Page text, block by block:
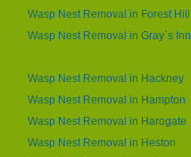
Wasp Nest Removal in Forest Hill
Wasp Nest Removal in Gray`s Inn
Wasp Nest Removal in Hackney
Wasp Nest Removal in Hampton
Wasp Nest Removal in Harogate
Wasp Nest Removal in Heston